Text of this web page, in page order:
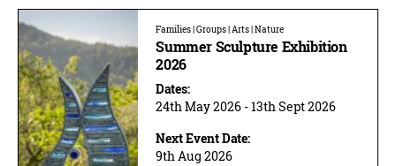
Families | Groups | Arts | Nature
Summer Sculpture Exhibition
2026
Dates:
24th May 2026 - 13th Sept 2026
Next Event Date:
9th Aug 2026